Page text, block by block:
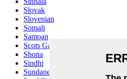
Slovak
Slovenian
Somali
Samoan
Scots Gaelic
Shona
Sindhi
Sundanese